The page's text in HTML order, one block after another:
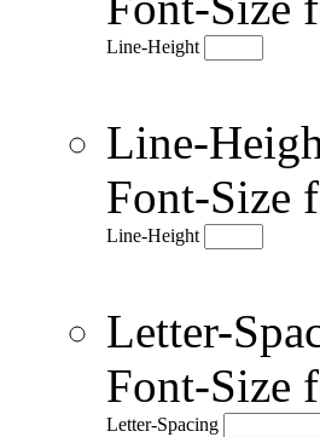
Line-Height
Line-
Font-Size
Line-Height
Letter-
Font-Size
Letter-Spacing